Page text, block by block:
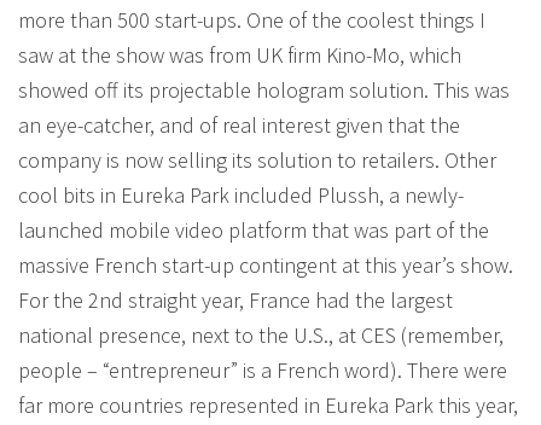
more than 500 start-ups. One of the coolest things I
saw at the show was from UK firm Kino-Mo, which
showed off its projectable hologram solution. This was
an eye-catcher, and of real interest given that the
company is now selling its solution to retailers. Other
cool bits in Eureka Park included Plussh, a newly-
launched mobile video platform that was part of the
massive French start-up contingent at this year’s show.
For the 2nd straight year, France had the largest
national presence, next to the U.S., at CES (remember,
people – “entrepreneur” is a French word). There were
far more countries represented in Eureka Park this year,